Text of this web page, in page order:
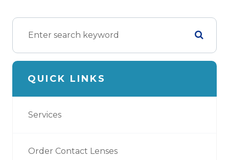
QUICK LINKS
Services
Order Contact Lenses